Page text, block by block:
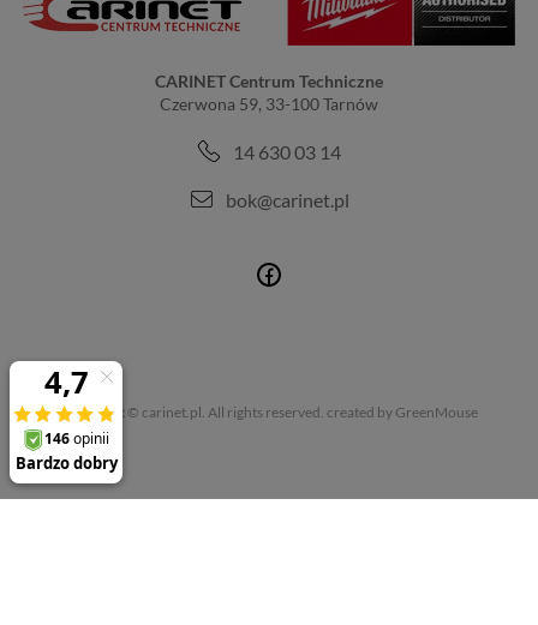
CARINET Centrum Techniczne
Czerwona 59, 33-100 Tarnów
14 630 03 14
bok@carinet.pl
Copyright © carinet.pl. All rights reserved. created by GreenMouse